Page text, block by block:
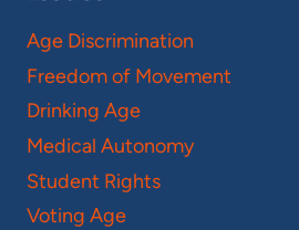
Age Discrimination
Freedom of Movement
Drinking Age
Medical Autonomy
Student Rights
Voting Age